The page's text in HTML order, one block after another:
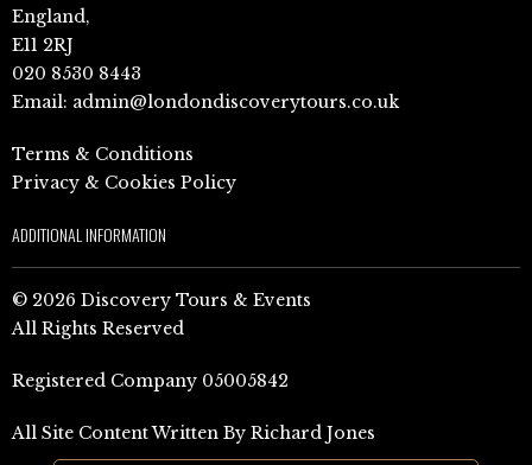
England,
E11 2RJ
020 8530 8443
Email: admin@londondiscoverytours.co.uk
Terms & Conditions
Privacy & Cookies Policy
ADDITIONAL INFORMATION
© 2026 Discovery Tours & Events
All Rights Reserved
Registered Company 05005842
All Site Content Written By Richard Jones